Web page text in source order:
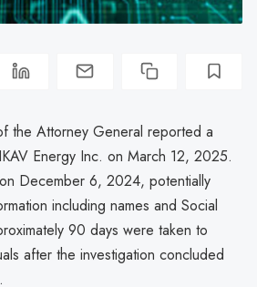
the Attorney General reported a
Energy Inc. on March 12, 2025.
December 6, 2024, potentially
including names and Social
90 days were taken to
after the investigation concluded